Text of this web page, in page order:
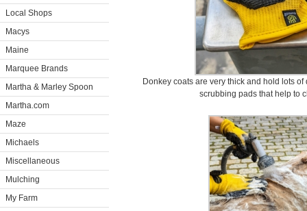
Local Shops
Macys
Maine
Marquee Brands
Martha & Marley Spoon
Martha.com
Maze
Michaels
Miscellaneous
Mulching
My Farm
Donkey coats are very thick and hold lots
scrubbing pads that help to